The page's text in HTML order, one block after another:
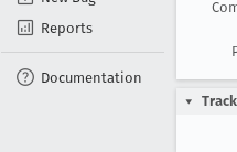
Reports
Documentation